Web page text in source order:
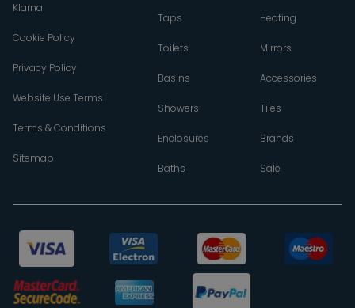
Klarna
Cookie Policy
Privacy Policy
Website Use Terms
Terms & Conditions
Sitemap
Taps
Toilets
Basins
Showers
Enclosures
Baths
Heating
Mirrors
Accessories
Tiles
Brands
Sale